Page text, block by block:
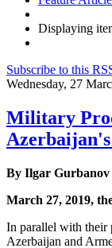
Displaying
Subscribe to this
Wednesday, 27
Military
Azerbaijan's
By Ilgar Gurbanov
March 27, 2019,
In parallel with their
Azerbaijan and